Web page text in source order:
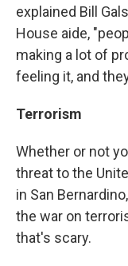
explained Bill
House aide,
making a lot of
feeling it, and
Terrorism
Whether or not
threat to the
in San
the war on
that's scary.